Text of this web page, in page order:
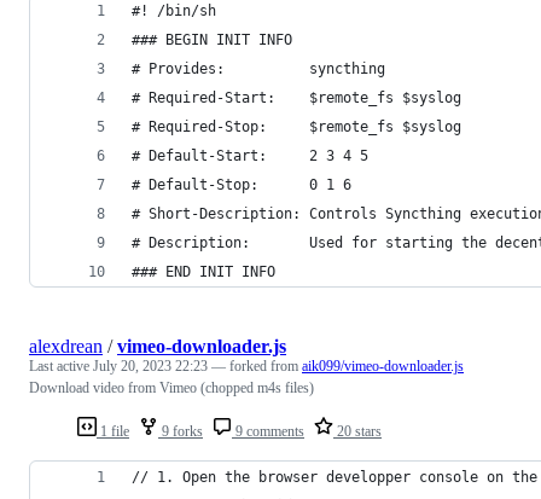
#! /bin/sh
### BEGIN INIT INFO
# Provides:          syncthing
# Required-Start:    $remote_fs $syslog
# Required-Stop:     $remote_fs $syslog
# Default-Start:     2 3 4 5
# Default-Stop:      0 1 6
# Short-Description: Controls Syncthing
# Description:       Used for starting the
### END INIT INFO
1 file 9 forks 9 comments 20 stars
alexdrean /vimeo-downloader.js
Last active July 20, 2023 22:23 — forked from aik099/vimeo-downloader.js
Download video from Vimeo (chopped m4s files)
// 1. Open the browser developper console on